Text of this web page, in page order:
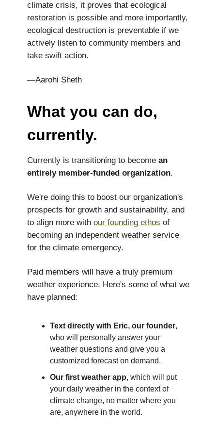
climate crisis, it proves that ecological
restoration is possible and more importantly,
ecological destruction is preventable if we
actively listen to community members and
take swift action.
—Aarohi Sheth
What you can do,
currently.
Currently is transitioning to become an
entirely member-funded organization.
We're doing this to boost our organization's
prospects for growth and sustainability, and
to align more with our founding ethos of
becoming an independent weather service
for the climate emergency.
Paid members will have a truly premium
weather experience. Here's some of what we
have planned:
Text directly with Eric, our founder,
who will personally answer your
weather questions and give you a
customized forecast on demand.
Our first weather app, which will put
your daily weather in the context of
climate change, no matter where you
are, anywhere in the world.